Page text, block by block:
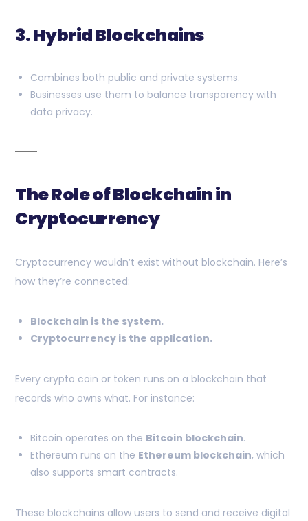
3. Hybrid Blockchains
Combines both public and private systems.
Businesses use them to balance transparency with
data privacy.
The Role of Blockchain in
Cryptocurrency
Cryptocurrency wouldn’t exist without blockchain. Here’s
how they’re connected:
Blockchain is the system.
Cryptocurrency is the application.
Every crypto coin or token runs on a blockchain that
records who owns what. For instance:
Bitcoin operates on the Bitcoin blockchain.
Ethereum runs on the Ethereum blockchain, which
also supports smart contracts.
These blockchains allow users to send and receive digital